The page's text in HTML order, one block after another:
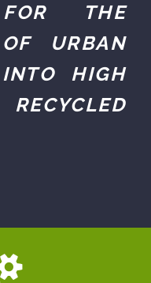
FOR THE
URBAN
HIGH